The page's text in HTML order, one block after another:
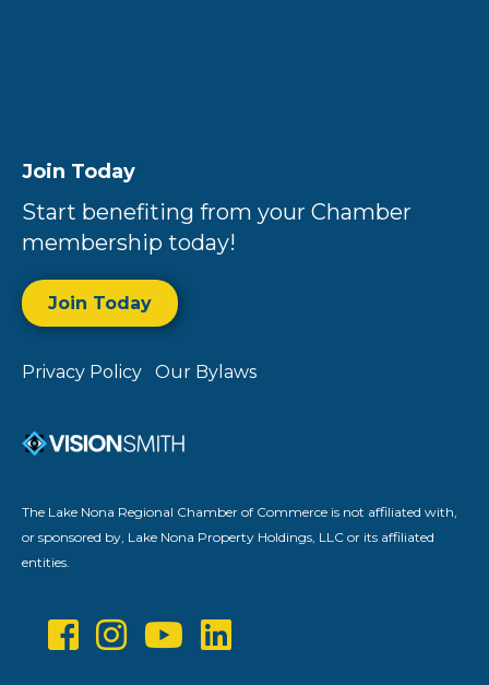
Join Today
Start benefiting from your Chamber
membership today!
Join Today
Privacy Policy Our Bylaws
The Lake Nona Regional Chamber of Commerce is not affiliated with,
or sponsored by, Lake Nona Property Holdings, LLC or its affiliated
entities.